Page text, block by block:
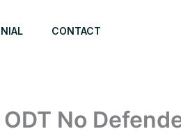
CONTACT
No